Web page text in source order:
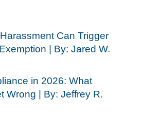
Can Trigger
| By: Jared W.
in 2026: What
Wrong | By: Jeffrey R.